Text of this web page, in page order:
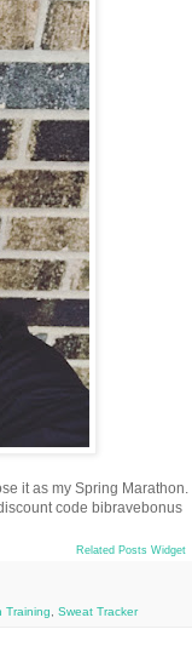
it as my Spring Marathon.
code bibravebonus
Related Posts Widget
Training Sweat Tracker